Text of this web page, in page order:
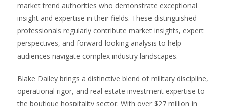
market trend authorities who demonstrate exceptional
insight and expertise in their fields. These distinguished
professionals regularly contribute market insights, expert
perspectives, and forward-looking analysis to help
audiences navigate complex industry landscapes.
Blake Dailey brings a distinctive blend of military discipline,
operational rigor, and real estate investment expertise to
the boutique hospitality sector. With over $27 million in